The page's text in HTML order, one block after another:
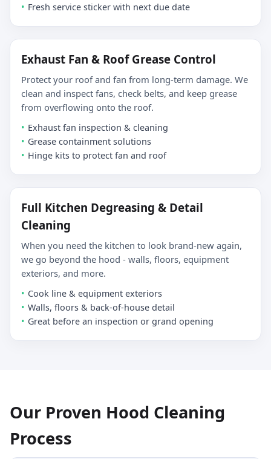
Fresh service sticker with next due date
Exhaust Fan & Roof Grease Control
Protect your roof and fan from long-term damage. We
clean and inspect fans, check belts, and keep grease
from overflowing onto the roof.
Exhaust fan inspection & cleaning
Grease containment solutions
Hinge kits to protect fan and roof
Full Kitchen Degreasing & Detail
Cleaning
When you need the kitchen to look brand-new again,
we go beyond the hood - walls, floors, equipment
exteriors, and more.
Cook line & equipment exteriors
Walls, floors & back-of-house detail
Great before an inspection or grand opening
Our Proven Hood Cleaning
Process